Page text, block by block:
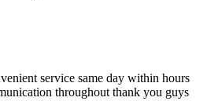
service same day within hours
throughout thank you guys